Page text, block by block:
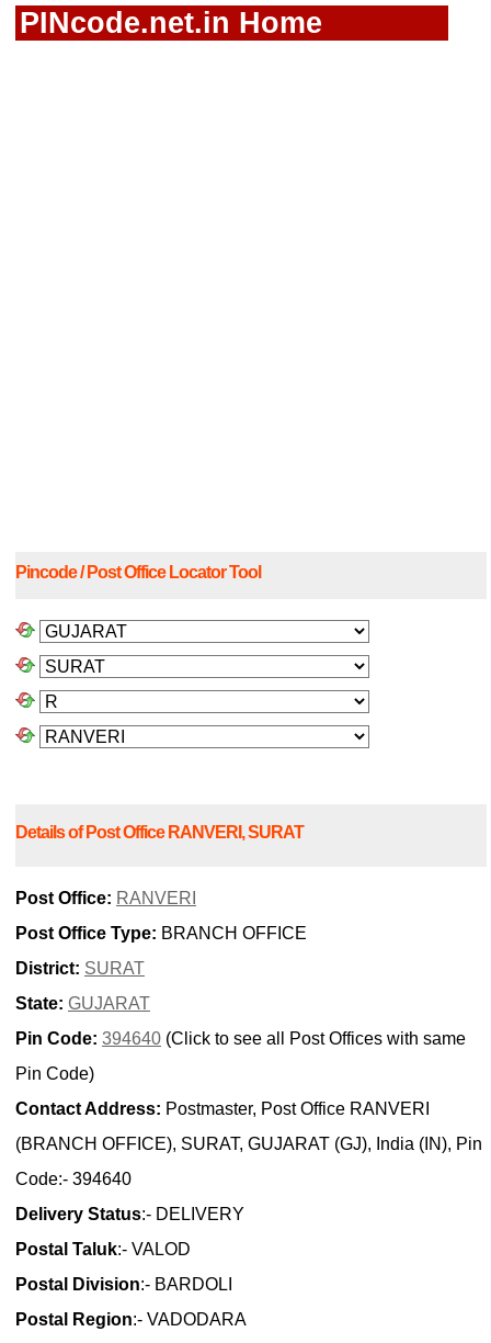
PINcode.net.in Home
Pincode / Post Office Locator Tool
Details of Post Office RANVERI, SURAT
Post Office: RANVERI
Post Office Type: BRANCH OFFICE
District: SURAT
State: GUJARAT
Pin Code: 394640 (Click to see all Post Offices with same
Pin Code)
Contact Address: Postmaster, Post Office RANVERI
(BRANCH OFFICE), SURAT, GUJARAT (GJ), India (IN), Pin
Code:- 394640
Delivery Status:- DELIVERY
Postal Taluk:- VALOD
Postal Division:- BARDOLI
Postal Region:- VADODARA